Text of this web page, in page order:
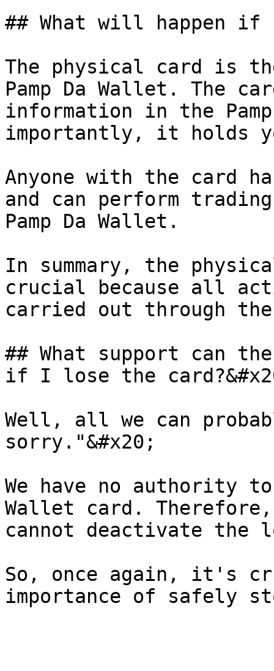
## What will happen if
The physical card is
Pamp Da Wallet. The
information in the
importantly, it holds
Anyone with the card
and can perform
Pamp Da Wallet.
In summary, the
crucial because all
carried out through
## What support can
if I lose the
Well, all we can
sorry."&#x20;
We have no authority
Wallet card.
cannot deactivate
So, once again, it's